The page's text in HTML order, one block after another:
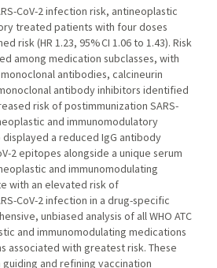
CoV-2 infection risk, antineoplastic
treated patients with four doses
risk (HR 1.23, 95% CI 1.06 to 1.43). Risk
among medication subclasses, with
antibodies, calcineurin
antibody inhibitors identified
risk of postimmunization SARS-
and immunomodulatory
a reduced IgG antibody
2 epitopes alongside a unique serum
and immunomodulating
with an elevated risk of
CoV-2 infection in a drug-specific
unbiased analysis of all WHO ATC
and immunomodulating medications
associated with greatest risk. These
and refining vaccination